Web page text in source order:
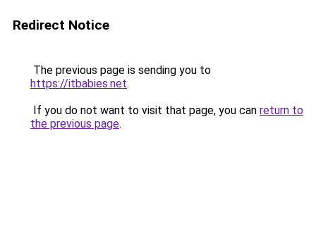
Redirect Notice
The previous page is sending you to
https://itbabies.net.
If you do not want to visit that page, you can return to
the previous page.